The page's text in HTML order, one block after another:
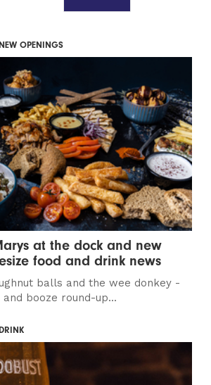
OPENINGS
at the dock and new
food and drink news
balls and the wee donkey -
booze round-up...